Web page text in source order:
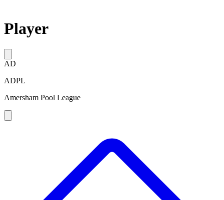
Player
AD
ADPL
Amersham Pool League